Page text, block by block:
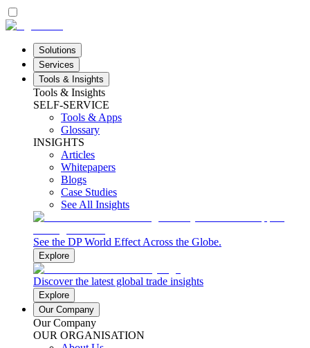
Solutions
Services
Tools & Insights
Tools & Insights
SELF-SERVICE
Tools & Apps
Glossary
INSIGHTS
Articles
Whitepapers
Blogs
Case Studies
See All Insights
See the DP World Effect Across the Globe.
Explore
Discover the latest global trade insights
Explore
Our Company
Our Company
OUR ORGANISATION